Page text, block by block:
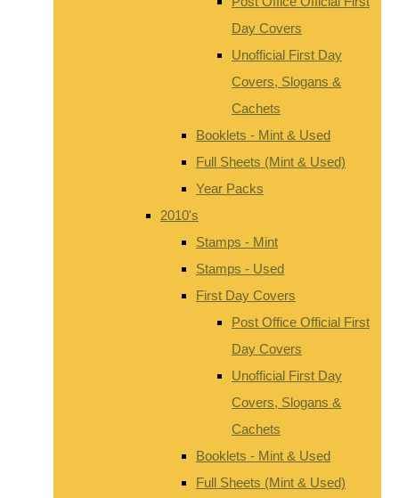
Day Covers
Unofficial First Day
Covers, Slogans &
Cachets
Booklets - Mint & Used
Full Sheets (Mint & Used)
Year Packs
2010's
Stamps - Mint
Stamps - Used
First Day Covers
Post Office Official First
Day Covers
Unofficial First Day
Covers, Slogans &
Cachets
Booklets - Mint & Used
Full Sheets (Mint & Used)